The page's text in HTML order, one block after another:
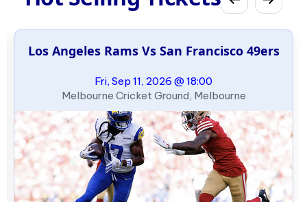
Los Angeles Rams Vs San Francisco 49ers
Fri, Sep 11, 2026 @ 18:00
Melbourne Cricket Ground, Melbourne